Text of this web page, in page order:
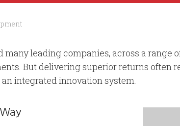
many leading companies, across a
But delivering superior returns often
an integrated innovation system.